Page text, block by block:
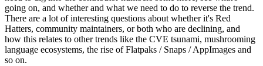
going on, and whether and what we need to do to reverse the trend.
There are a lot of interesting questions about whether it's Red
Hatters, community maintainers, or both who are declining, and
how this relates to other trends like the CVE tsunami, mushrooming
language ecosystems, the rise of Flatpaks / Snaps / AppImages and
so on.